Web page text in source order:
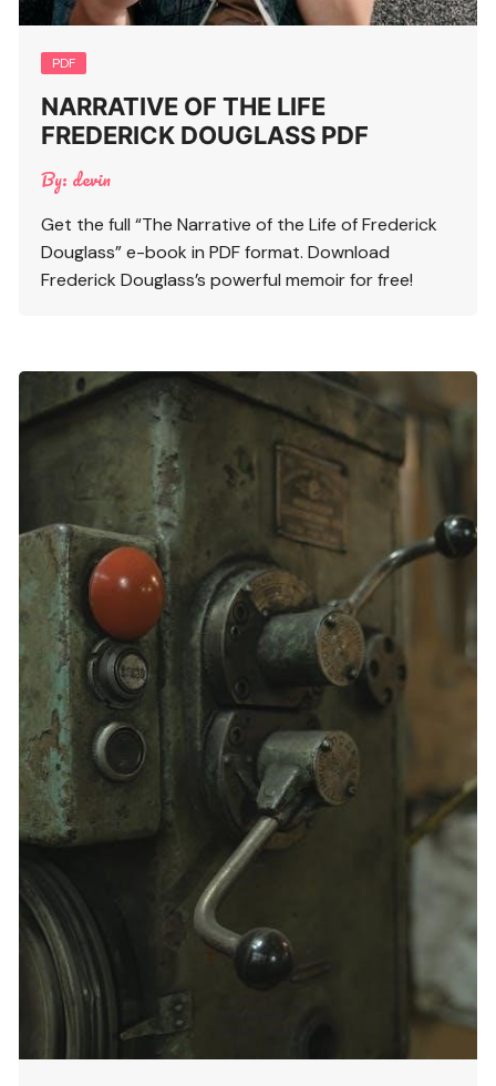
PDF
NARRATIVE OF THE LIFE
FREDERICK DOUGLASS PDF
By: devin
Get the full “The Narrative of the Life of Frederick
Douglass” e-book in PDF format. Download
Frederick Douglass’s powerful memoir for free!